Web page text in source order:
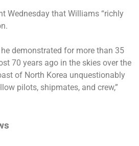
Wednesday that Williams “richly
demonstrated for more than 35
70 years ago in the skies over the
of North Korea unquestionably
pilots, shipmates, and crew,”